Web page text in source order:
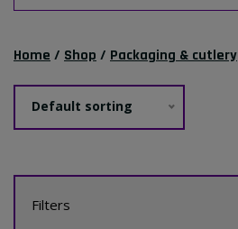
Home / Shop / Packaging & cutlery
Default sorting
Filters